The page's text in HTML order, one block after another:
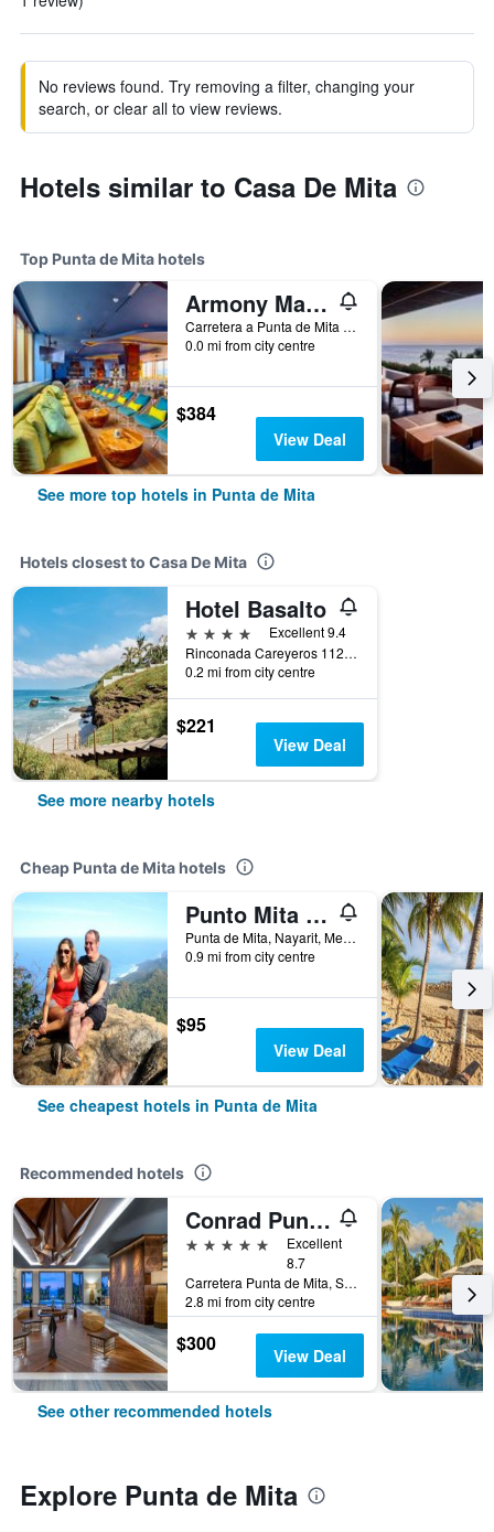
No reviews found. Try removing a filter, changing your
search, or clear all to view reviews.
Hotels similar to Casa De Mita
Top Punta de Mita hotels
Armony Marival Resort & Spa Punta de Mita - MGallery collection
Carretera a Punta de Mita Km 8.3, Punta de Mita, Nayarit, Mexico
0.0 mi from city centre
$384
View Deal
See more top hotels in Punta de Mita
Hotels closest to Casa De Mita
Hotel Basalto
4 stars
Excellent 9.4
Rinconada Careyeros 112, Punta de Mita, Nayarit, Mexico
0.2 mi from city centre
$221
View Deal
See more nearby hotels
Cheap Punta de Mita hotels
Punto Mita Eco Surf Suites
Punta de Mita, Nayarit, Mexico
0.9 mi from city centre
$95
View Deal
See cheapest hotels in Punta de Mita
Recommended hotels
Conrad Punta de Mita
5 stars
Excellent
8.7
Carretera Punta de Mita, Sayulita Km 2, Punta de Mita, Nayarit, Mexico
2.8 mi from city centre
$300 View Deal
See other recommended hotels
Explore Punta de Mita